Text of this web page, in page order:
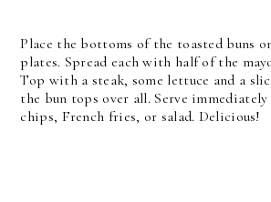
Place the bottoms of the toasted buns
plates. Spread each with half of the
Top with a steak, some lettuce and a
the bun tops over all. Serve
chips, French fries, or salad. Delicious!